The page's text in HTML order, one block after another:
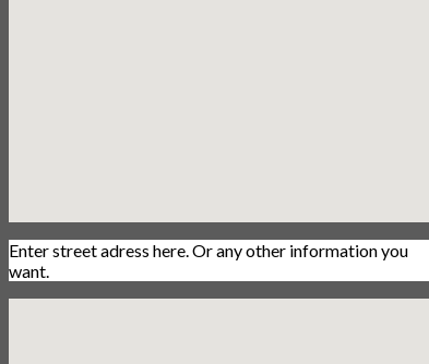
Enter street adress here. Or any other information you
want.